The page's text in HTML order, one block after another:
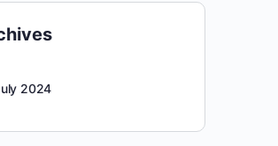
2024